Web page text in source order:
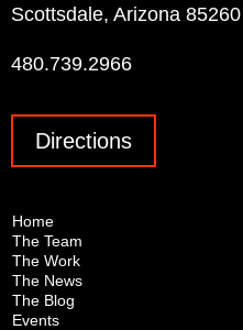
Scottsdale, Arizona 85260
480.739.2966
Directions
Home
The Team
The Work
The News
The Blog
Events